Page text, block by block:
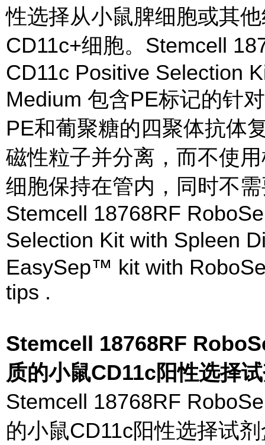
性选择从小鼠脾细胞或其
CD11c+细胞。Stemcell
CD11c Positive Selection
Medium 包含PE标记的针
PE和葡聚糖的四聚体抗体
磁性粒子并分离，而不使
细胞保持在管内，同时不
Stemcell 18768RF
Selection Kit with Spleen
EasySep™ kit with
tips .
Stemcell 18768RF
质的小鼠CD11c阳性选择
Stemcell 18768RF
的小鼠CD11c阳性选择试